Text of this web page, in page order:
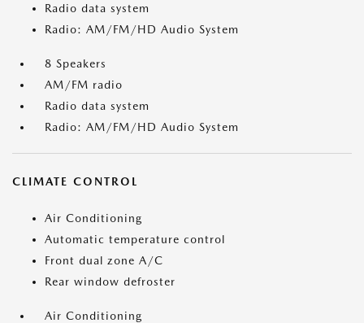
Radio data system
Radio: AM/FM/HD Audio System
8 Speakers
AM/FM radio
Radio data system
Radio: AM/FM/HD Audio System
CLIMATE CONTROL
Air Conditioning
Automatic temperature control
Front dual zone A/C
Rear window defroster
Air Conditioning